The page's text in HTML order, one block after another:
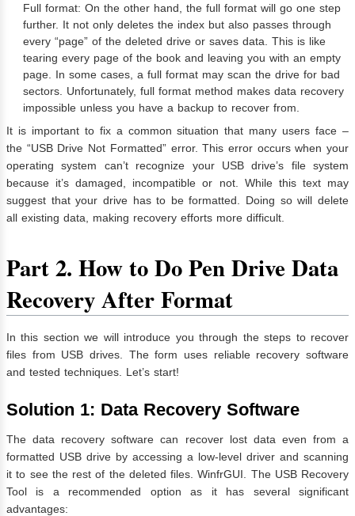
Full format: On the other hand, the full format will go one step
further. It not only deletes the index but also passes through
every “page” of the deleted drive or saves data. This is like
tearing every page of the book and leaving you with an empty
page. In some cases, a full format may scan the drive for bad
sectors. Unfortunately, full format method makes data recovery
impossible unless you have a backup to recover from.
It is important to fix a common situation that many users face –
the “USB Drive Not Formatted” error. This error occurs when your
operating system can’t recognize your USB drive’s file system
because it’s damaged, incompatible or not. While this text may
suggest that your drive has to be formatted. Doing so will delete
all existing data, making recovery efforts more difficult.
Part 2. How to Do Pen Drive Data
Recovery After Format
In this section we will introduce you through the steps to recover
files from USB drives. The form uses reliable recovery software
and tested techniques. Let’s start!
Solution 1: Data Recovery Software
The data recovery software can recover lost data even from a
formatted USB drive by accessing a low-level driver and scanning
it to see the rest of the deleted files. WinfrGUI. The USB Recovery
Tool is a recommended option as it has several significant
advantages: